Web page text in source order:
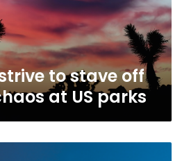
to stave off
at US parks